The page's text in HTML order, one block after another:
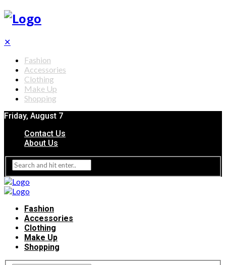
✕
Fashion
Accessories
Clothing
Make Up
Shopping
Friday, August 7
Contact Us
About Us
Fashion
Accessories
Clothing
Make Up
Shopping